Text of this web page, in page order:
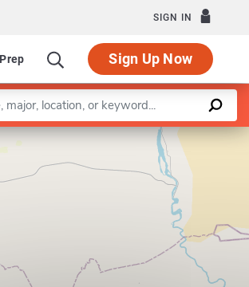
SIGN IN
Sign Up Now
Leaflet |©OpenStreetMapcontributors